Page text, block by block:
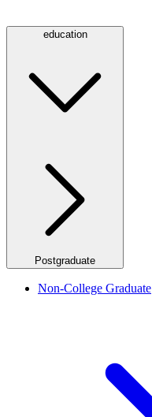
education
Postgraduate
Non-College Graduate